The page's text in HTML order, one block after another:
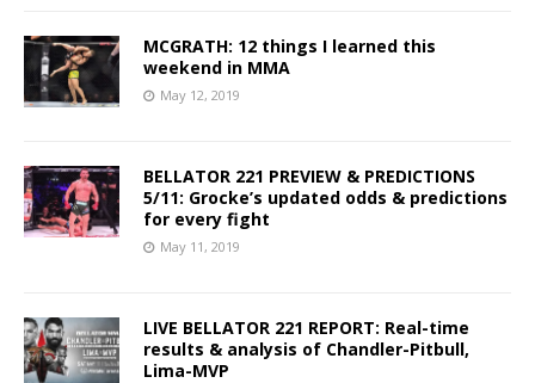
MCGRATH: 12 things I learned this
weekend in MMA
May 12, 2019
BELLATOR 221 PREVIEW & PREDICTIONS
5/11: Grocke’s updated odds & predictions
for every fight
May 11, 2019
LIVE BELLATOR 221 REPORT: Real-time
results & analysis of Chandler-Pitbull,
Lima-MVP